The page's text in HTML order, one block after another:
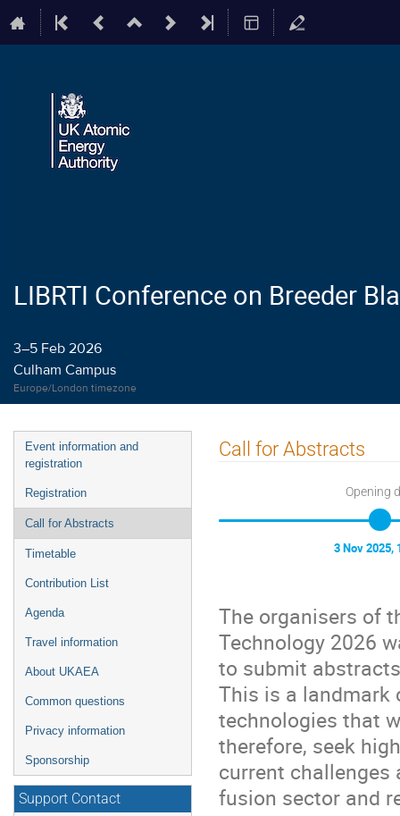
LIBRTI Conference on Breeder
3–5 Feb 2026
Culham Campus
Europe/London timezone
Event
menu
Event information and
registration
Registration
Call for Abstracts
Timetable
Contribution List
Agenda
Travel information
About UKAEA
Common questions
Privacy information
Sponsorship
Support Contact
Call for Abstracts
Opening
3 Nov 2025,
The organisers of
Technology 2026
to submit
This is a landmark
technologies that
therefore, seek
current challenges
fusion sector and